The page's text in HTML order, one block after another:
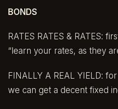
BONDS
RATES RATES & RATES:
“learn your rates, as they
FINALLY A REAL YIELD:
we can get a decent fixed